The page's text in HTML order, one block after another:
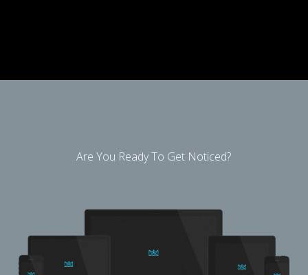
Are You Ready To Get Noticed?